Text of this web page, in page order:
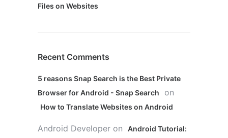
Files on Websites
Recent Comments
5 reasons Snap Search is the Best Private
Browser for Android - Snap Search
on
How to Translate Websites on Android
Android Developer on
Android Tutorial: